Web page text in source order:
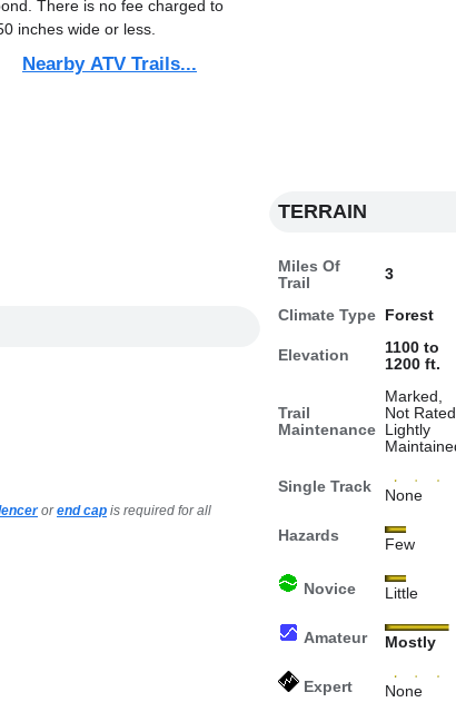
There is no fee charged to
inches wide or less.
Nearby ATV Trails...
orend cap is required for all
TERRAIN
Miles Of
Trail
3
Climate Type Forest
Elevation
1100 to
1200 ft.
Trail
Maintenance
Marked,
Not
Lightly
Single Track
None
Hazards
Few
Novice Little
Amateur Mostly
Expert None